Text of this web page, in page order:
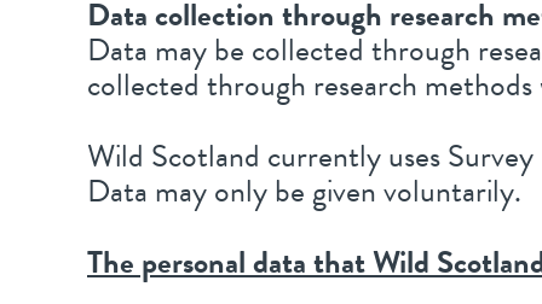
Data collection through research
Data may be collected through
collected through research
Wild Scotland currently uses
Data may only be given voluntarily.
The personal data that Wild